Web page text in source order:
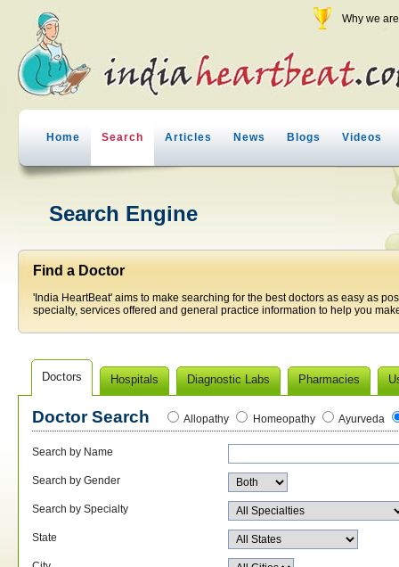
Why we
Home Search Articles News Blogs Videos
Search Engine
Find a Doctor
'India HeartBeat' aims to make searching for the best doctors as easy as
specialty, services offered and general practice information to help you
Doctors Hospitals Diagnostic Labs Pharmacies
Doctor Search Allopathy Homeopathy Ayurveda
Search by Name
Search by Gender
Search by Specialty
State